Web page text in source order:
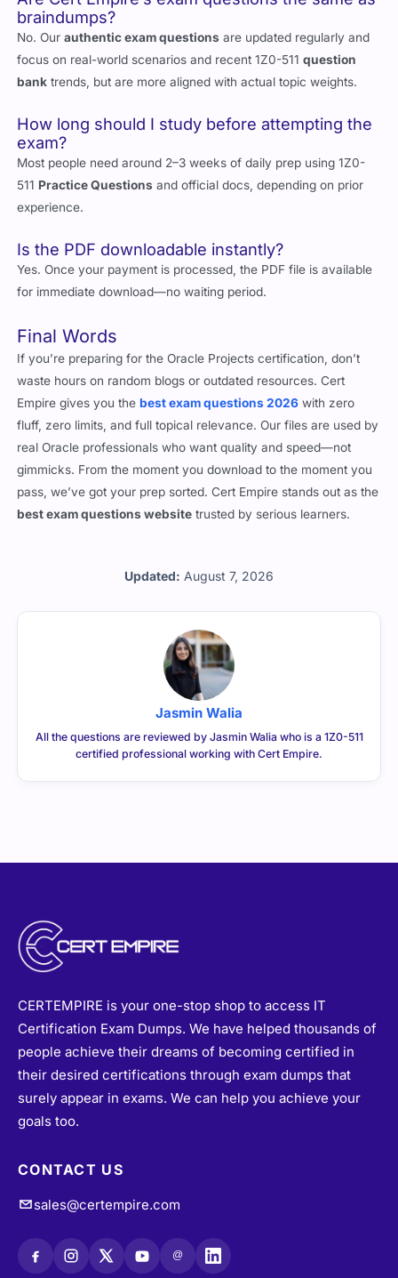
Updated: August 7, 2026
braindumps?
No. Ourauthentic exam questions are updated regularly and
focus on real-world scenarios and recent 1Z0-511question
bank trends, but are more aligned with actual topic weights.
How long should I study before attempting the
exam?
Most people need around 2–3 weeks of daily prep using 1Z0-
511 Practice Questions and official docs, depending on prior
experience.
Is the PDF downloadable instantly?
Yes. Once your payment is processed, the PDF file is available
for immediate download—no waiting period.
Final Words
If you’re preparing for the Oracle Projects certification, don’t
waste hours on random blogs or outdated resources. Cert
Empire gives you thebest exam questions 2026 with zero
fluff, zero limits, and full topical relevance. Our files are used by
real Oracle professionals who want quality and speed—not
gimmicks. From the moment you download to the moment you
pass, we’ve got your prep sorted. Cert Empire stands out as the
best exam questions website trusted by serious learners.
Jasmin Walia
All the questions are reviewed by Jasmin Walia who is a 1Z0-511
certified professional working with Cert Empire.
CERTEMPIRE is your one-stop shop to access IT
Certification Exam Dumps. We have helped thousands of
people achieve their dreams of becoming certified in
their desired certifications through exam dumps that
surely appear in exams. We can help you achieve your
goals too.
CONTACT US
sales@certempire.com
@